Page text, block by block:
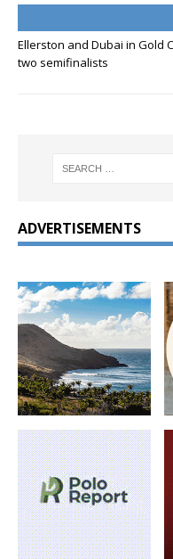
Ellerston and Dubai in Gold
two semifinalists
ADVERTISEMENTS